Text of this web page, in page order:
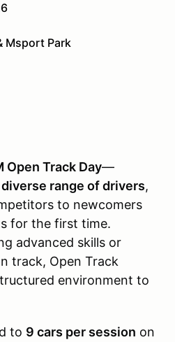
Msport Park
Open Track Day—
diverse range of drivers,
to newcomers
for the first time.
advanced skills or
track, Open Track
environment to
to 9 cars per session on